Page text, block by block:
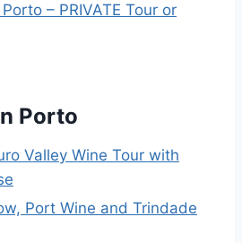
– PRIVATE Tour or
Porto
Valley Wine Tour with
Port Wine and Trindade